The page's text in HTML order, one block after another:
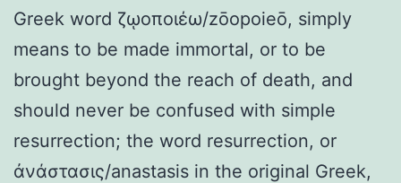
Greek word ζῳοποιέω/zōopoieō, simply
means to be made immortal, or to be
brought beyond the reach of death, and
should never be confused with simple
resurrection; the word resurrection, or
ἀνάστασις/anastasis in the original Greek,